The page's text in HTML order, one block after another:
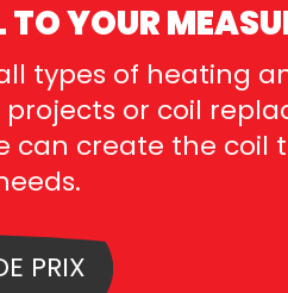
TO YOUR
types of heating
projects or coil
can create the coil
PRIX